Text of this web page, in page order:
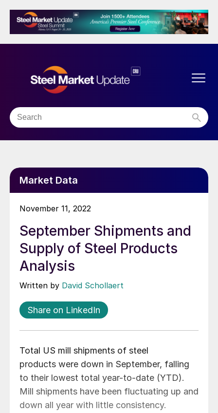
Market Data
November 11, 2022
September Shipments and
Supply of Steel Products
Analysis
Written by David Schollaert
Share on LinkedIn
Total US mill shipments of steel
products were down in September, falling
to their lowest total year-to-date (YTD).
Mill shipments have been fluctuating up and
down all year with little consistency.